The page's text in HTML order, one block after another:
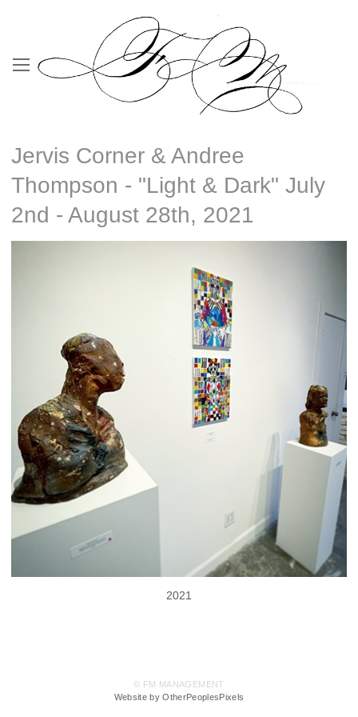
Jervis Corner & Andree
Thompson - "Light & Dark" July
2nd - August 28th, 2021
2021
© FM MANAGEMENT
Website by OtherPeoplesPixels